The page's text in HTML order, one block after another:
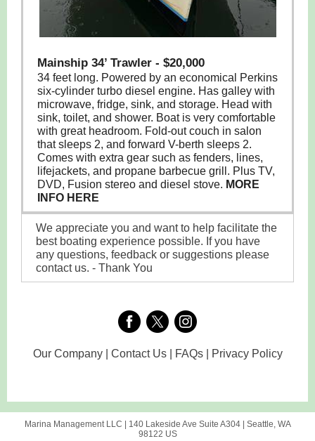
Mainship 34’ Trawler - $20,000
34 feet long. Powered by an economical Perkins
six-cylinder turbo diesel engine. Has galley with
microwave, fridge, sink, and storage. Head with
sink, toilet, and shower. Boat is very comfortable
with great headroom. Fold-out couch in salon
that sleeps 2, and forward V-berth sleeps 2.
Comes with extra gear such as fenders, lines,
lifejackets, and propane barbecue grill. Plus TV,
DVD, Fusion stereo and diesel stove. MORE
INFO HERE
We appreciate you and want to help facilitate the
best boating experience possible. If you have
any questions, feedback or suggestions please
contact us. - Thank You
Our Company | Contact Us | FAQs | Privacy Policy
Marina Management LLC | 140 Lakeside Ave Suite A304 | Seattle, WA
98122 US